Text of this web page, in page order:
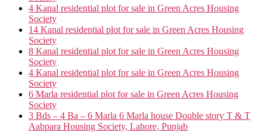
4 Kanal residential plot for sale in Green Acres Housing
Society
14 Kanal residential plot for sale in Green Acres Housing
Society
8 Kanal residential plot for sale in Green Acres Housing
Society
4 Kanal residential plot for sale in Green Acres Housing
Society
6 Marla residential plot for sale in Green Acres Housing
Society
3 Bds – 4 Ba – 6 Marla 6 Marla house Double story T & T
Aabpara Housing Society, Lahore, Punjab